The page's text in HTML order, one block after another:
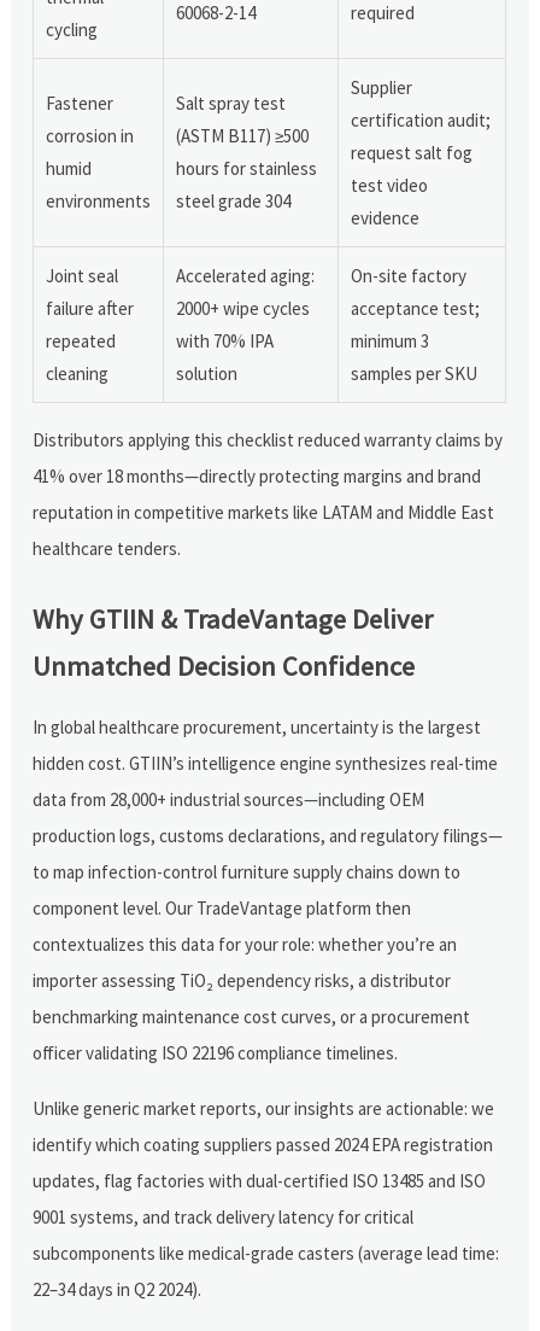
cycling
60068-2-14 required
Fastener
corrosion in
humid
environments
Salt spray test
(ASTM B117) ≥500
hours for stainless
steel grade 304
Supplier
certification audit;
request salt fog
test video
evidence
Joint seal
failure after
repeated
cleaning
Accelerated aging:
2000+ wipe cycles
with 70% IPA
solution
On-site factory
acceptance test;
minimum 3
samples per SKU
Distributors applying this checklist reduced warranty claims by
41% over 18 months—directly protecting margins and brand
reputation in competitive markets like LATAM and Middle East
healthcare tenders.
Why GTIIN & TradeVantage Deliver
Unmatched Decision Confidence
In global healthcare procurement, uncertainty is the largest
hidden cost. GTIIN’s intelligence engine synthesizes real-time
data from 28,000+ industrial sources—including OEM
production logs, customs declarations, and regulatory filings—
to map infection-control furniture supply chains down to
component level. Our TradeVantage platform then
contextualizes this data for your role: whether you’re an
importer assessing TiO₂ dependency risks, a distributor
benchmarking maintenance cost curves, or a procurement
officer validating ISO 22196 compliance timelines.
Unlike generic market reports, our insights are actionable: we
identify which coating suppliers passed 2024 EPA registration
updates, flag factories with dual-certified ISO 13485 and ISO
9001 systems, and track delivery latency for critical
subcomponents like medical-grade casters (average lead time:
22–34 days in Q2 2024).